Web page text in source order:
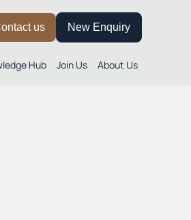
us New Enquiry
Hub Join Us About Us